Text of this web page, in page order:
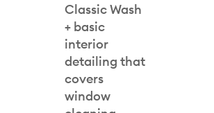
Classic Wash
+ basic
interior
detailing that
covers
window